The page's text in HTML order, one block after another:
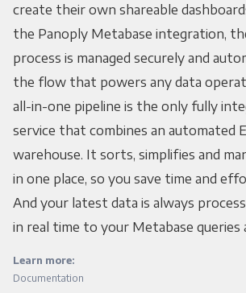
create their own shareable
the Panoply Metabase integration,
process is managed securely and
the flow that powers any data
all-in-one pipeline is the only fully
service that combines an automated
warehouse. It sorts, simplifies and
in one place, so you save time and
And your latest data is always
in real time to your Metabase queries
Learn more:
Documentation